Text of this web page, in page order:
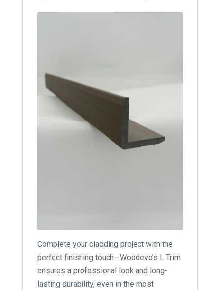
Complete your cladding project with the
perfect finishing touch—Woodevo’s L Trim
ensures a professional look and long-
lasting durability, even in the most